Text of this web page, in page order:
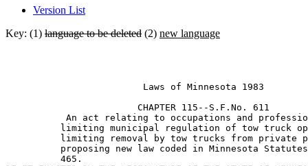
Version List
Key: (1) language to be deleted (2) new language
                         Laws of Minnesota 1983
                        CHAPTER 115--S.F.No. 611
An act relating to occupations and
limiting municipal regulation of tow truck
limiting removal by tow trucks from private
proposing new law coded in Minnesota
          465.